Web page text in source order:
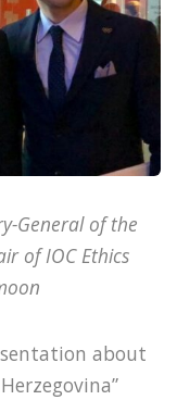
General of the
of IOC Ethics
about